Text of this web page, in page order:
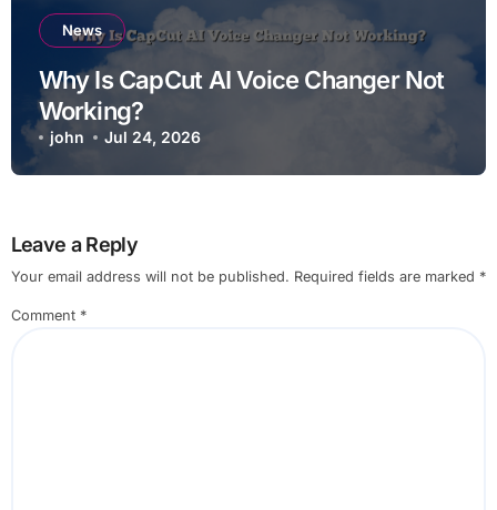
News
Why Is CapCut AI Voice Changer Not
Working?
john Jul 24, 2026
Leave a Reply
Your email address will not be published. Required fields are marked *
Comment *